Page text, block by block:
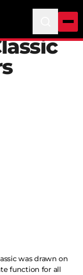
was drawn on
function for all